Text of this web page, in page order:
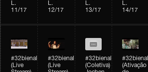
L.
11/17
L.
12/17
L.
13/17
L.
14/17
#32bienal
(Live
#32bienal
(Live
#32bienal
(Coletiva)
#32bienal
(Ativação